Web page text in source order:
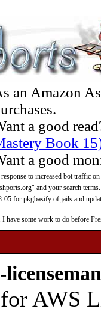
an Amazon
a good
Book
a good
to increased bot traffic
and your search terms.
for pkgbasify of jails and
have some work to do before
AWS